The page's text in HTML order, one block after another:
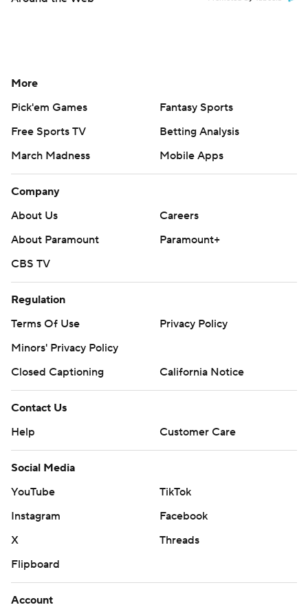
More
Pick'em Games
Fantasy Sports
Free Sports TV
Betting Analysis
March Madness
Mobile Apps
Company
About Us
Careers
About Paramount
Paramount+
CBS TV
Regulation
Terms Of Use
Privacy Policy
Minors' Privacy Policy
Closed Captioning
California Notice
Contact Us
Help
Customer Care
Social Media
YouTube
TikTok
Instagram
Facebook
X
Threads
Flipboard
Account